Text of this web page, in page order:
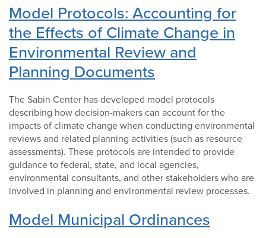
Model Protocols: Accounting for
the Effects of Climate Change in
Environmental Review and
Planning Documents
The Sabin Center has developed model protocols
describing how decision-makers can account for the
impacts of climate change when conducting environmental
reviews and related planning activities (such as resource
assessments). These protocols are intended to provide
guidance to federal, state, and local agencies,
environmental consultants, and other stakeholders who are
involved in planning and environmental review processes.
Model Municipal Ordinances